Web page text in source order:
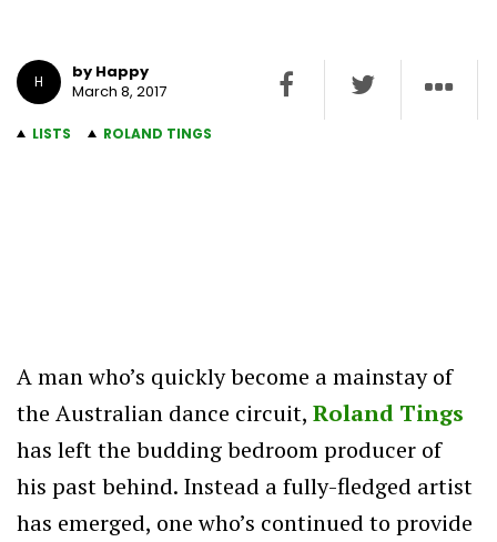
H
by Happy
March 8, 2017
LISTS ROLAND TINGS
A man who’s quickly become a mainstay of
the Australian dance circuit, Roland Tings
has left the budding bedroom producer of
his past behind. Instead a fully-fledged artist
has emerged, one who’s continued to provide